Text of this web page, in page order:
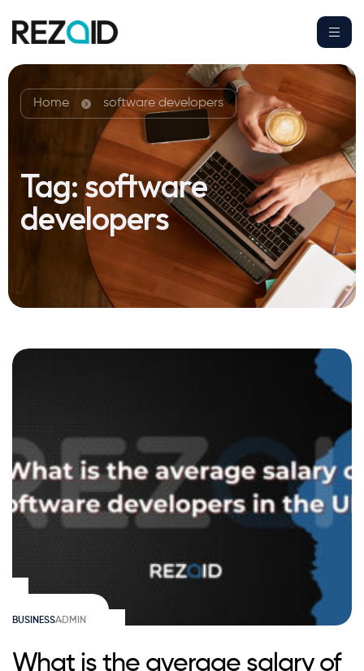
Home software developers
Tag:software
developers
BUSINESSADMIN
What is the average salary of